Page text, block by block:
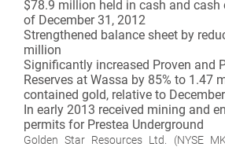
$78.9 million held in cash and cash
of December 31, 2012
Strengthened balance sheet by
million
Significantly increased Proven and
Reserves at Wassa by 85% to 1.47
contained gold, relative to
In early 2013 received mining and
permits for Prestea Underground
Golden Star Resources Ltd. (NYSE